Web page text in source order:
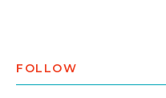
FOLLOW